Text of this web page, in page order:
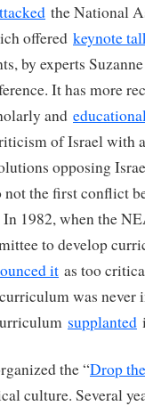
the National
offered keynote
by experts
It has more
and
of Israel with
opposing
the first conflict
1982, when the
to develop
it as too
was never
supplanted
the “Drop
culture. Several